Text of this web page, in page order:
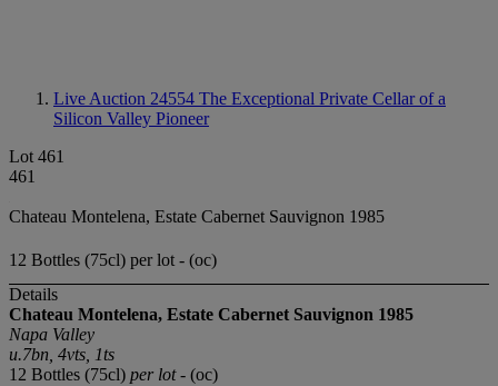
Live Auction 24554 The Exceptional Private Cellar of a
Silicon Valley Pioneer
Lot 461
461
Chateau Montelena, Estate Cabernet Sauvignon 1985
12 Bottles (75cl) per lot - (oc)
Details
Chateau Montelena, Estate Cabernet Sauvignon 1985
Napa Valley
u.7bn, 4vts, 1ts
12 Bottles (75cl) per lot- (oc)